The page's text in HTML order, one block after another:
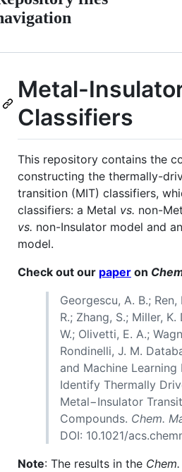
Metal-
Classifiers
This repository contains the
constructing the thermally-
transition (MIT) classifiers,
classifiers: a Metal vs. non-
vs. non-Insulator model and
model.
Check out our paper on
Georgescu, A. B.; Ren,
R.; Zhang, S.; Miller, K.
W.; Olivetti, E. A.;
Rondinelli, J. M.
and Machine
Identify Thermally
Metal−Insulator
Compounds. Chem.
DOI: 10.1021/
Note: The results in the